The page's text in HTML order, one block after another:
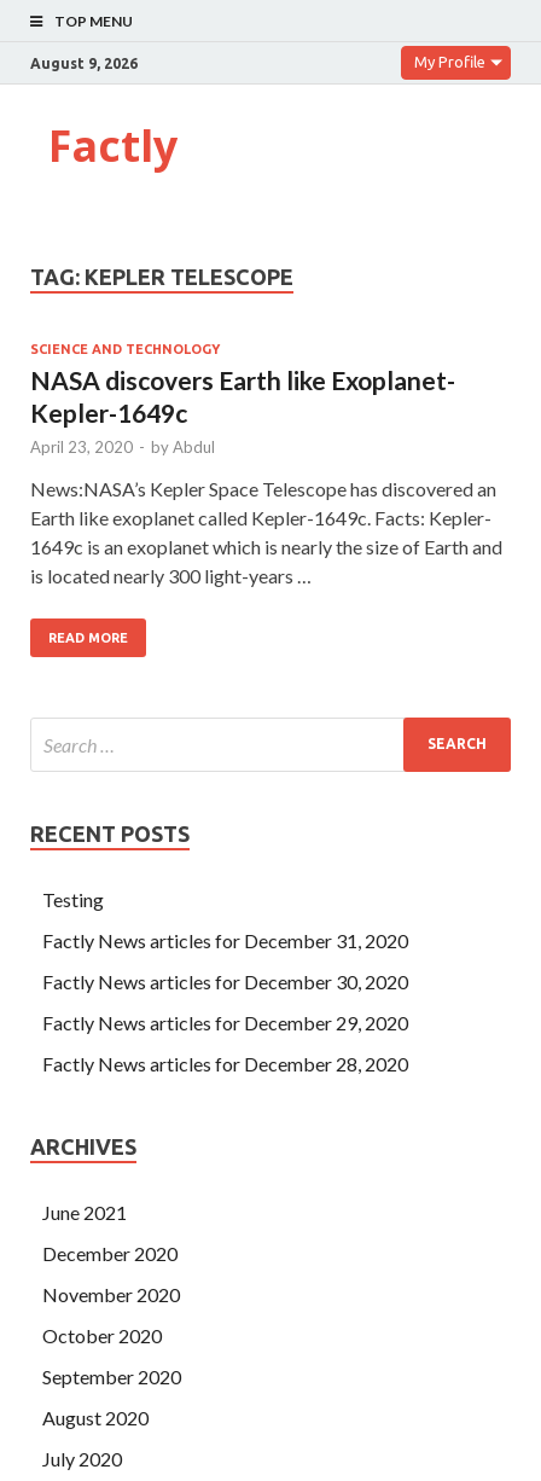
TOP MENU
August 9, 2026 My Profile
Factly
TAG: KEPLER TELESCOPE
SCIENCE AND TECHNOLOGY
NASA discovers Earth like Exoplanet-
Kepler-1649c
April 23, 2020 - byAbdul
News:NASA’s Kepler Space Telescope has discovered an
Earth like exoplanet called Kepler-1649c. Facts: Kepler-
1649c is an exoplanet which is nearly the size of Earth and
is located nearly 300 light-years …
READ MORE
RECENT POSTS
Testing
Factly News articles for December 31, 2020
Factly News articles for December 30, 2020
Factly News articles for December 29, 2020
Factly News articles for December 28, 2020
ARCHIVES
June 2021
December 2020
November 2020
October 2020
September 2020
August 2020
July 2020